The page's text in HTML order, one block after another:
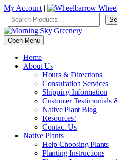
My Account |
Open Menu
Home
About Us
Hours & Directions
Consultation Services
Shipping Information
Customer Testimonials
Native Plant Blog
Resources!
Contact Us
Native Plants
Help Choosing Plants
Planting Instructions